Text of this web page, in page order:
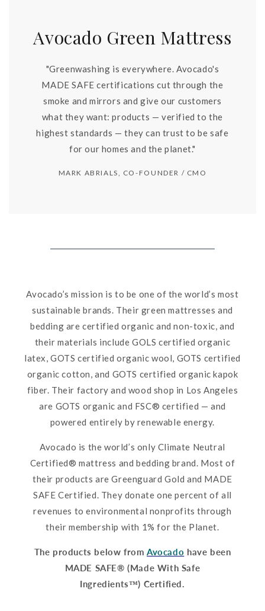
Avocado Green Mattress
"Greenwashing is everywhere. Avocado's
MADE SAFE certifications cut through the
smoke and mirrors and give our customers
what they want: products — verified to the
highest standards — they can trust to be safe
for our homes and the planet."
MARK ABRIALS, CO-FOUNDER / CMO
Avocado’s mission is to be one of the world’s most
sustainable brands. Their green mattresses and
bedding are certified organic and non-toxic, and
their materials include GOLS certified organic
latex, GOTS certified organic wool, GOTS certified
organic cotton, and GOTS certified organic kapok
fiber. Their factory and wood shop in Los Angeles
are GOTS organic and FSC® certified — and
powered entirely by renewable energy.
Avocado is the world’s only Climate Neutral
Certified® mattress and bedding brand. Most of
their products are Greenguard Gold and MADE
SAFE Certified. They donate one percent of all
revenues to environmental nonprofits through
their membership with 1% for the Planet.
The products below from Avocado have been
MADE SAFE® (Made With Safe
Ingredients™) Certified.